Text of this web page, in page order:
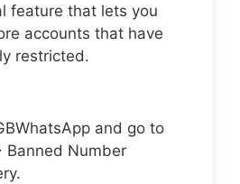
feature that lets you
accounts that have
restricted.
and go to
Banned Number